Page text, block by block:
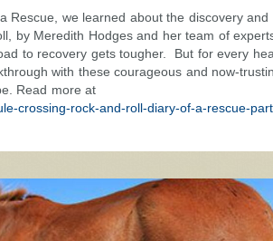
Rescue, we learned about the discovery and
by Meredith Hodges and her team of
to recovery gets tougher. But for every
with these courageous and now-
Read more at
crossing-rock-and-roll-diary-of-a-rescue-